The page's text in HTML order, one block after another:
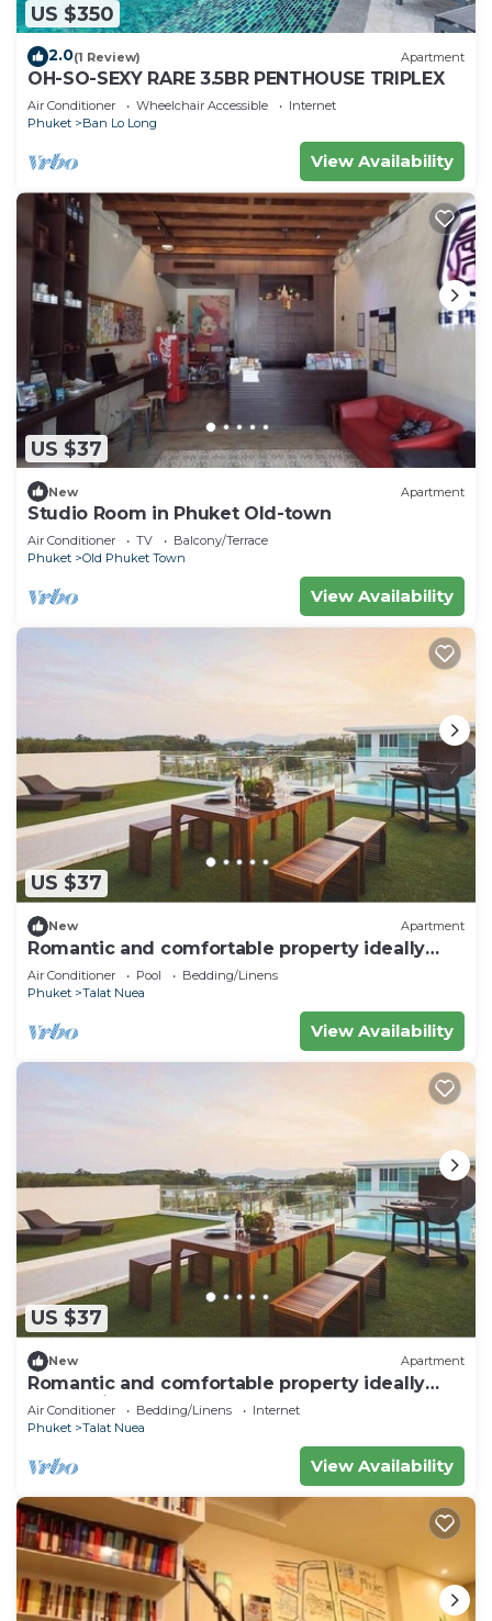
US $350
2.0(1 Review) Apartment
OH-SO-SEXY RARE 3.5BR PENTHOUSE TRIPLEX
Air Conditioner Wheelchair Accessible
Internet
Phuket
Ban Lo Long
View Availability
US $37
New Apartment
Studio Room in Phuket Old-town
Air Conditioner TV
Balcony/Terrace
Phuket
Old Phuket Town
View Availability
US $37
New Apartment
Romantic and comfortable property ideally
located
Air Conditioner Pool
Bedding/Linens
Phuket
Talat Nuea
View Availability
US $37
New Apartment
Romantic and comfortable property ideally
located in Phuket
Air Conditioner Bedding/Linens
Internet
Phuket
Talat Nuea
View Availability